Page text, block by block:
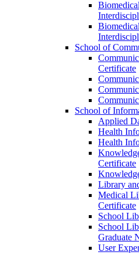
School of
Certificate
School of
Applied
Health
Health
Certificate
Library
Medical
Certificate
School
School
Graduate
User